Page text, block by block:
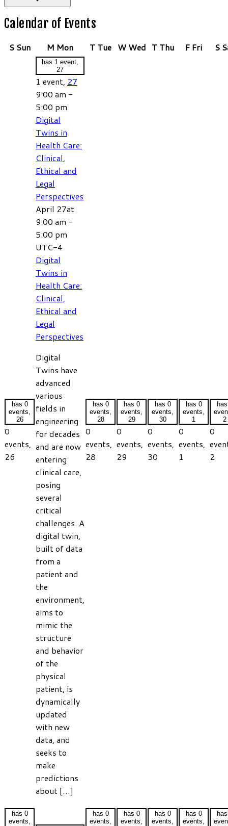
Calendar of Events
S Sun M Mon T Tue W Wed T Thu F Fri S
has 0
events,
26
0
events,
26
has 1 event,
27
1 event, 27
9:00 am -
5:00 pm
Digital
Twins in
Health Care:
Clinical,
Ethical and
Legal
Perspectives
April 27at
9:00 am -
5:00 pm
UTC-4
Digital
Twins in
Health Care:
Clinical,
Ethical and
Legal
Perspectives
Digital
Twins have
advanced
various
fields in
engineering
for decades
and are now
entering
clinical care,
posing
several
critical
challenges. A
digital twin,
built of data
from a
patient and
the
environment,
aims to
mimic the
structure
and behavior
of the
physical
patient, is
dynamically
updated
with new
data, and
seeks to
make
predictions
about […]
has 0
events,
28
0
events,
28
has 0
events,
29
0
events,
29
has 0
events,
30
0
events,
30
has 0
events,
1
0
events,
1
2
0
2
has 0
events,
has 0
events,
has 0
events,
has 0
events,
has 0
events,